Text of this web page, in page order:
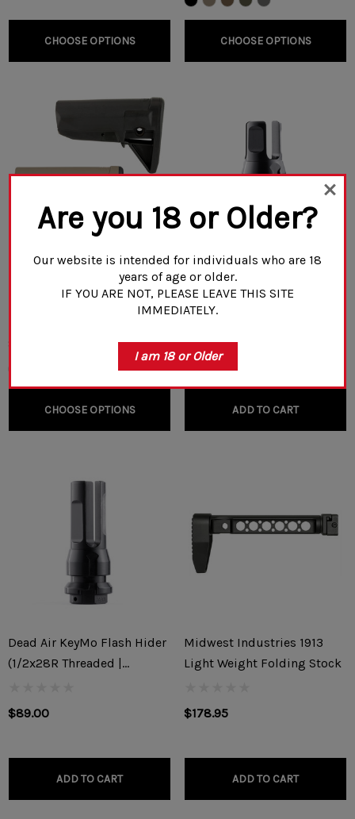
CHOOSE OPTIONS CHOOSE OPTIONS
BCM® Gunfighter Stock -
CHOOSE OPTIONS
Dead Air KeyMicro Flash
Hider (1/2x28R Threaded |
9x19mm)
$89.00
ADD TO CART
Dead Air KeyMo Flash Hider
(1/2x28R Threaded |
$89.00
ADD TO CART
Midwest Industries 1913
Light Weight Folding Stock
$178.95
ADD TO CART
Are you 18 or Older?
Our website is intended for individuals who are 18
years of age or older.
IF YOU ARE NOT, PLEASE LEAVE THIS SITE
IMMEDIATELY.
I am 18 or Older